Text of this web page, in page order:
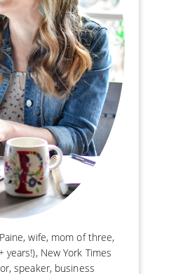
wife, mom of three,
years!), New York Times
speaker, business